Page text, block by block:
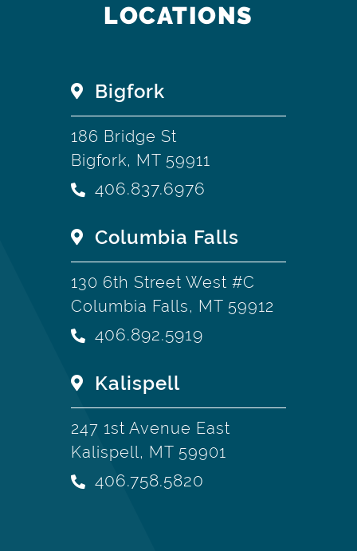
LOCATIONS
Bigfork
186 Bridge St
Bigfork, MT 59911
406.837.6976
Columbia Falls
130 6th Street West #C
Columbia Falls, MT 59912
406.892.5919
Kalispell
247 1st Avenue East
Kalispell, MT 59901
406.758.5820